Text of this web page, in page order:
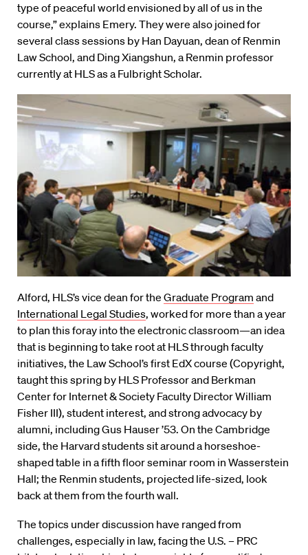
type of peaceful world envisioned by all of us in the
course,” explains Emery. They were also joined for
several class sessions by Han Dayuan, dean of Renmin
Law School, and Ding Xiangshun, a Renmin professor
currently at HLS as a Fulbright Scholar.
Alford, HLS’s vice dean for the Graduate Program and
International Legal Studies, worked for more than a year
to plan this foray into the electronic classroom—an idea
that is beginning to take root at HLS through faculty
initiatives, the Law School’s first EdX course (Copyright,
taught this spring by HLS Professor and Berkman
Center for Internet & Society Faculty Director William
Fisher III), student interest, and strong advocacy by
alumni, including Gus Hauser ’53. On the Cambridge
side, the Harvard students sit around a horseshoe-
shaped table in a fifth floor seminar room in Wasserstein
Hall; the Renmin students, projected life-sized, look
back at them from the fourth wall.
The topics under discussion have ranged from
challenges, especially in law, facing the U.S. – PRC